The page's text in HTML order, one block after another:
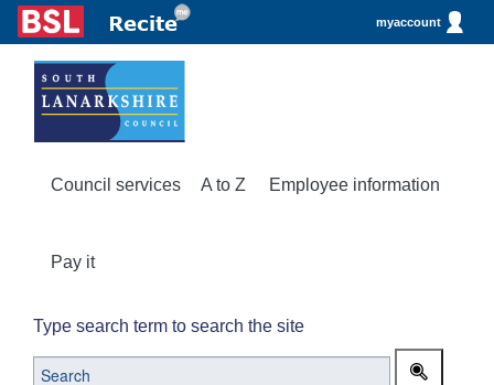
myaccount
Council services A to Z Employee information
Pay it
Type search term to search the site